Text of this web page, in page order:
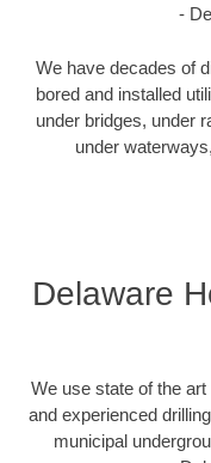
-
We have decades of
bored and installed
under bridges, under
under
Delaware
We use state of the
and experienced
municipal